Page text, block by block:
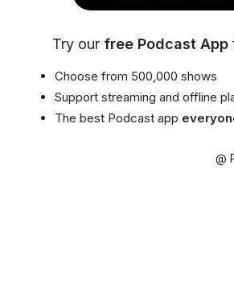
Try our free Podcast App
Choose from 500,000 shows
Support streaming and offline
The best Podcast app
@